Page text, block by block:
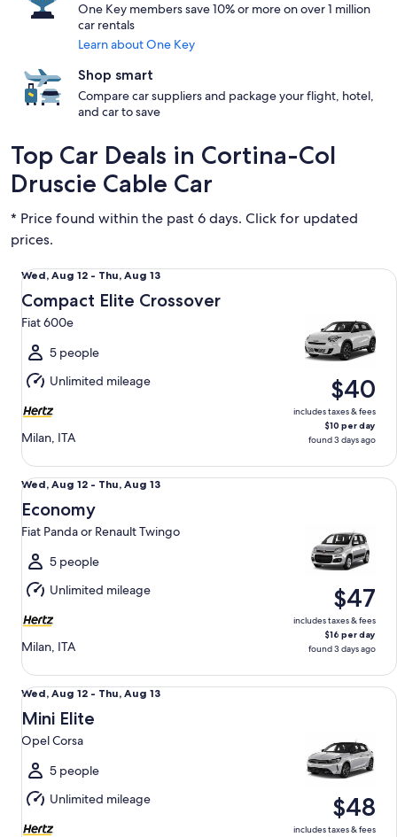
One Key members save 10% or more on over 1 million
car rentals
Learn about One Key
Shop smart
Compare car suppliers and package your flight, hotel,
and car to save
Top Car Deals in Cortina-Col
Druscie Cable Car
* Price found within the past 6 days. Click for updated
prices.
Wed,
Aug
12
to
Thu,
Aug
13
Wed, Aug 12 - Thu, Aug 13
Compact Elite Crossover
Fiat 600e
5 people
Unlimited mileage
Milan, ITA
$40
includes taxes & fees
$10 per day
found 3 days ago
Compact Elite Crossover Fiat 600e
Wed,
Aug
12
to
Thu,
Aug
13
Wed, Aug 12 - Thu, Aug 13
Economy
Fiat Panda or Renault Twingo
5 people
Unlimited mileage
Milan, ITA
$47
includes taxes & fees
$16 per day
found 3 days ago
Economy Fiat Panda or Renault Twingo
Wed,
Aug
12
to
Thu,
Aug
13
Wed, Aug 12 - Thu, Aug 13
Mini Elite
Opel Corsa
5 people
Unlimited mileage
$48
includes taxes & fees
Mini Elite Opel Corsa